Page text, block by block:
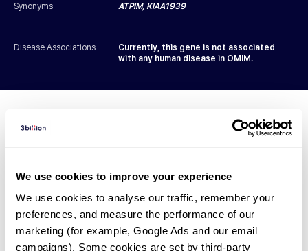
We use cookies to improve your experience
We use cookies to analyse our traffic, remember your
preferences, and measure the performance of our
marketing (for example, Google Ads and our email
campaigns). Some cookies are set by third-party
Synonyms
ATPIM, KIAA1939
Disease Associations
Currently, this gene is not associated
with any human disease in OMIM.
Diagnosed Cases
However, thereare 5 patients* with variant(s)
predicted to be damaging.
*4 of the patients have been diagnosed with a variant in
another gene.